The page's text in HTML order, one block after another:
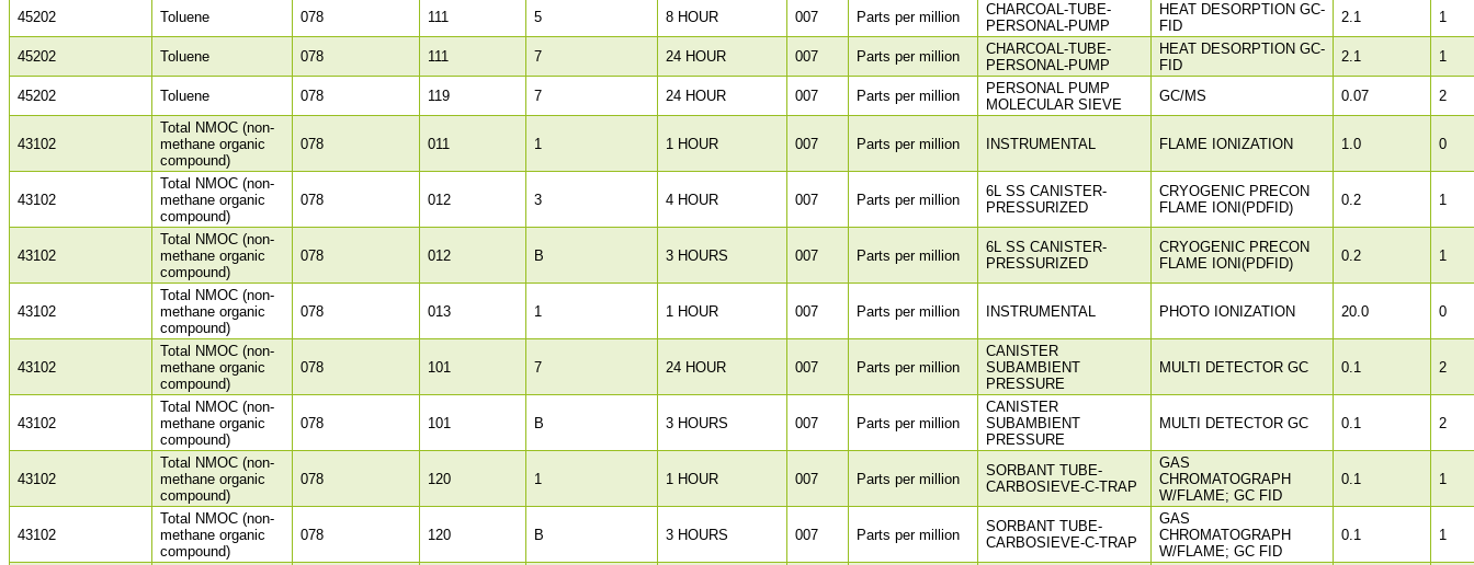
45202 Toluene 078 111 5 8 HOUR 007 Parts per million
CHARCOAL-TUBE-
PERSONAL-PUMP
HEAT DESORPTION GC-
FID
2.1 1
45202 Toluene 078 111 7 24 HOUR 007 Parts per million
CHARCOAL-TUBE-
PERSONAL-PUMP
HEAT DESORPTION GC-
FID
2.1 1
45202 Toluene 078 119 7 24 HOUR 007 Parts per million
PERSONAL PUMP
MOLECULAR SIEVE
GC/MS 0.07 2
43102
Total NMOC (non-
methane organic
compound)
078 011 1 1 HOUR 007 Parts per million INSTRUMENTAL FLAME IONIZATION 1.0 0
43102
Total NMOC (non-
methane organic
compound)
078 012 3 4 HOUR 007 Parts per million
6L SS CANISTER-
PRESSURIZED
CRYOGENIC PRECON
FLAME IONI(PDFID)
0.2 1
43102
Total NMOC (non-
methane organic
compound)
078 012 B 3 HOURS 007 Parts per million
6L SS CANISTER-
PRESSURIZED
CRYOGENIC PRECON
FLAME IONI(PDFID)
0.2 1
43102
Total NMOC (non-
methane organic
compound)
078 013 1 1 HOUR 007 Parts per million INSTRUMENTAL PHOTO IONIZATION 20.0 0
43102
Total NMOC (non-
methane organic
compound)
078 101 7 24 HOUR 007 Parts per million
CANISTER
SUBAMBIENT
PRESSURE
MULTI DETECTOR GC 0.1 2
43102
Total NMOC (non-
methane organic
compound)
078 101 B 3 HOURS 007 Parts per million
CANISTER
SUBAMBIENT
PRESSURE
MULTI DETECTOR GC 0.1 2
43102
Total NMOC (non-
methane organic
compound)
078 120 1 1 HOUR 007 Parts per million
SORBANT TUBE-
CARBOSIEVE-C-TRAP
GAS
CHROMATOGRAPH
W/FLAME; GC FID
0.1 1
43102
Total NMOC (non-
methane organic
compound)
078 120 B 3 HOURS 007 Parts per million
SORBANT TUBE-
CARBOSIEVE-C-TRAP
GAS
CHROMATOGRAPH
W/FLAME; GC FID
0.1 1